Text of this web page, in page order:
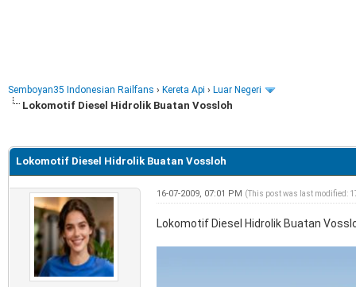
Semboyan35 Indonesian Railfans › Kereta Api › Luar Negeri
Lokomotif Diesel Hidrolik Buatan Vossloh
Lokomotif Diesel Hidrolik Buatan Vossloh
16-07-2009, 07:01 PM (This post was last modified:
Lokomotif Diesel Hidrolik Buatan